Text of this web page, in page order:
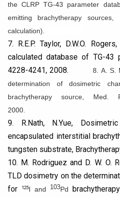
the CLRP TG-43 parameter
emitting brachytherapy
calculation).
7. R.E.P. Taylor, D.W.O.
calculated database of TG-43
4228-4241, 2008. 8. A. S.
determination of dosimetric
brachytherapy source, Med.
2000.
9. R.Nath, N.Yue,
encapsulated interstitial
tungsten substrate,
10. M. Rodriguez and D. W. O.
TLD dosimetry on the
for
125I and 103Pd